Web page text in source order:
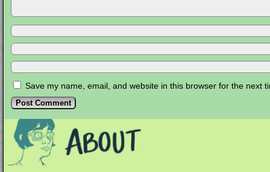
Save my name, email, and website in this browser for the next